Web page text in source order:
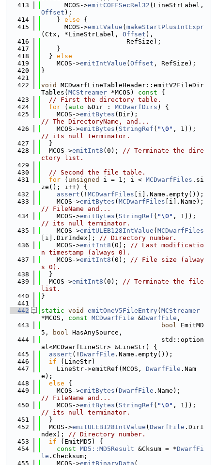
  413
      MCOS->
emitCOFFSecRel32
Offset );
  414
    }
else {
  415
      MCOS->
emitValue ( makeStartPlusIntExpr
(Ctx, *LineStrLabel, Offset ),
  416
                      RefSize);
  417
    }
  418
  }
else
  419
    MCOS->
emitIntValue ( Offset , RefSize);
  420
}
  421
  422
void
MCDwarfLineTableHeader::emitV2FileDir
Tables( MCStreamer *MCOS) const {
  423
// First the directory table.
  424
for ( auto &Dir : MCDwarfDirs ) {
  425
    MCOS->
emitBytes
// The DirectoryName, and...
  426
    MCOS->
emitBytes ( StringRef ( "\0"
// its null terminator.
  427
  }
  428
  MCOS->
emitInt8 (0); // Terminate the dire
ctory list.
  429
  430
// Second the file table.
  431
for ( unsigned i = 1; i < MCDwarfFiles .si
ze(); i++) {
  432
assert (! MCDwarfFiles [i].Name.empty());
  433
    MCOS->
emitBytes ( MCDwarfFiles
// FileName and...
  434
    MCOS->
emitBytes ( StringRef ( "\0"
// its null terminator.
  435
    MCOS->
emitULEB128IntValue ( MCDwarfFiles
[i].DirIndex); // Directory number.
  436
    MCOS->
emitInt8 (0); // Last modificatio
n timestamp (always 0).
  437
    MCOS->
emitInt8 (0); // File size (alway
s 0).
  438
  }
  439
  MCOS->
emitInt8 (0); // Terminate the file
list.
  440
}
  441
  442
static void emitOneV5FileEntry( MCStreamer
*MCOS, const MCDwarfFile &DwarfFile ,
  443
bool EmitMD
5,
bool HasAnySource,
  444
                               std::option
al<MCDwarfLineStr> &LineStr) {
  445
assert (! DwarfFile .Name.empty());
  446
if (LineStr)
  447
    LineStr->emitRef(MCOS,
DwarfFile .Nam
e);
  448
else {
  449
    MCOS->
emitBytes ( DwarfFile
// FileName and...
  450
    MCOS->
emitBytes ( StringRef ( "\0"
// its null terminator.
  451
  }
  452
  MCOS->
emitULEB128IntValue ( DwarfFile .DirI
ndex); // Directory number.
  453
if (EmitMD5) {
  454
const MD5::MD5Result &Cksum = *DwarfFi
le .Checksum;
  455
    MCOS->
emitBinaryData (